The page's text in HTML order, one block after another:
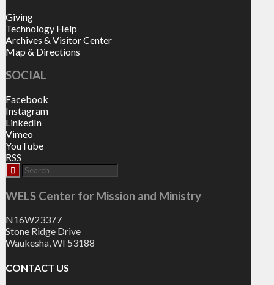
Giving
Technology Help
Archives & Visitor Center
Map & Directions
SOCIAL
Facebook
Instagram
LinkedIn
Vimeo
YouTube
RSS
WELS Center for Mission and Ministry
N16W23377
Stone Ridge Drive
Waukesha, WI 53188
CONTACT US